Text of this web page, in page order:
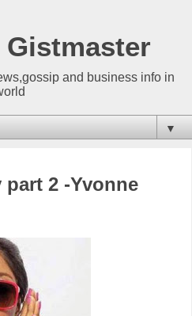
and business info in
▼
2 -Yvonne